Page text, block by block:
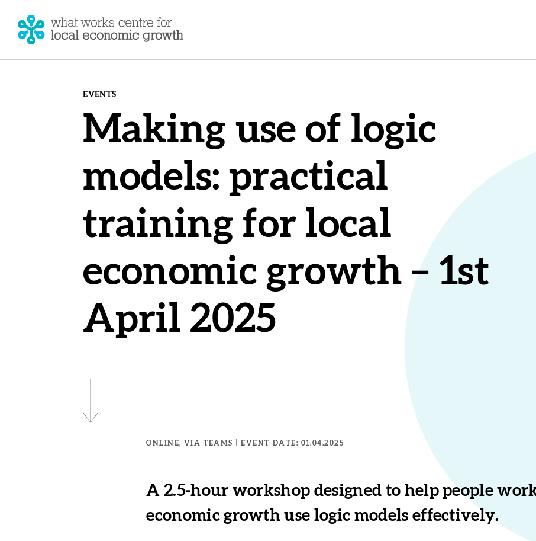
EVENTS
Making use of logic
models: practical
training for local
economic growth – 1st
April 2025
ONLINE, VIA TEAMS EVENT DATE: 01.04.2025
A 2.5-hour workshop designed to help people
economic growth use logic models effectively.